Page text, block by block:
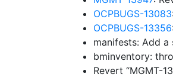
OCPBUGS-13083
OCPBUGS-13356
manifests: Add
bminventory:
Revert “MGMT-